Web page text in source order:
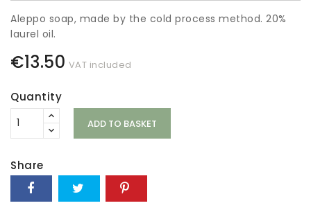
Aleppo soap, made by the cold process method. 20%
laurel oil.
€13.50 VAT included
Quantity
ADD TO BASKET
Share